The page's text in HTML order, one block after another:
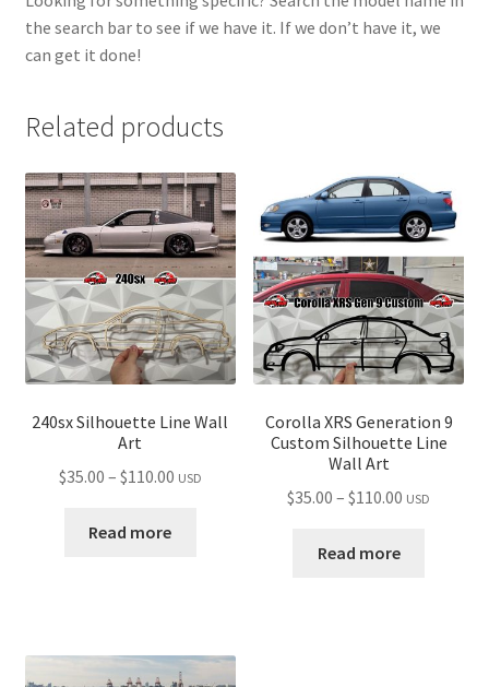
the search bar to see if we have it. If we don’t have it, we
can get it done!
Related products
240sx Silhouette Line Wall
Art
$35.00 – $110.00Price
USD
Read more
Corolla XRS Generation 9
Custom Silhouette Line
Wall Art
$35.00 – $110.00 Price
USD
Read more